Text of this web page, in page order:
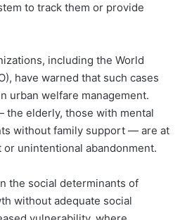
to track them or provide
including the World
have warned that such cases
urban welfare management.
elderly, those with mental
without family support — are at
unintentional abandonment.
the social determinants of
without adequate social